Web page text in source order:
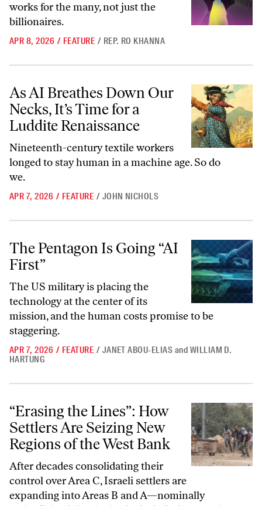
works for the many, not just the
billionaires.
APR 8, 2026 / FEATURE / REP. RO KHANNA
As AI Breathes Down Our Necks, It’s Time for a Luddite Renaissance
As AI Breathes Down Our
Necks, It’s Time for a
Luddite Renaissance
Nineteenth-century textile workers
longed to stay human in a machine age. So do
we.
APR 7, 2026 / FEATURE / JOHN NICHOLS
The Pentagon Is Going “AI First”
The Pentagon Is Going “AI
First”
The US military is placing the
technology at the center of its
mission, and the human costs promise to be
staggering.
APR 7, 2026 / FEATURE / JANET ABOU-ELIAS and WILLIAM D.
HARTUNG
“Erasing the Lines”: How Settlers Are Seizing New Regions of the
“Erasing the Lines”: How
Settlers Are Seizing New
Regions of the West Bank
After decades consolidating their
control over Area C, Israeli settlers are
expanding into Areas B and A—nominally